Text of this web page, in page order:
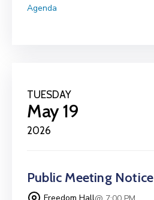
Agenda
TUESDAY
May 19
2026
Public Meeting Notice